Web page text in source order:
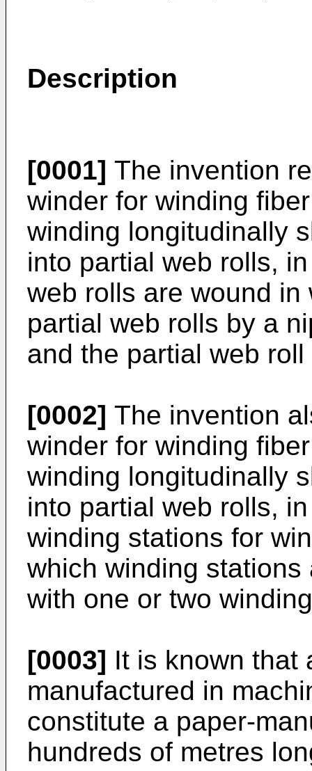
Description
[0001] The invention
winder for winding
winding longitudinally
into partial web rolls,
web rolls are wound
partial web rolls by a
and the partial web
[0002] The invention
winder for winding
winding longitudinally
into partial web rolls,
winding stations for
which winding
with one or two
[0003] It is known that
manufactured in
constitute a paper-
hundreds of metres